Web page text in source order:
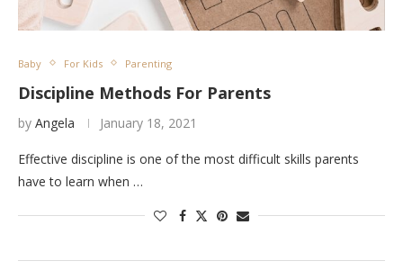
Baby For Kids Parenting
Discipline Methods For Parents
by Angela January 18, 2021
Effective discipline is one of the most difficult skills parents
have to learn when …